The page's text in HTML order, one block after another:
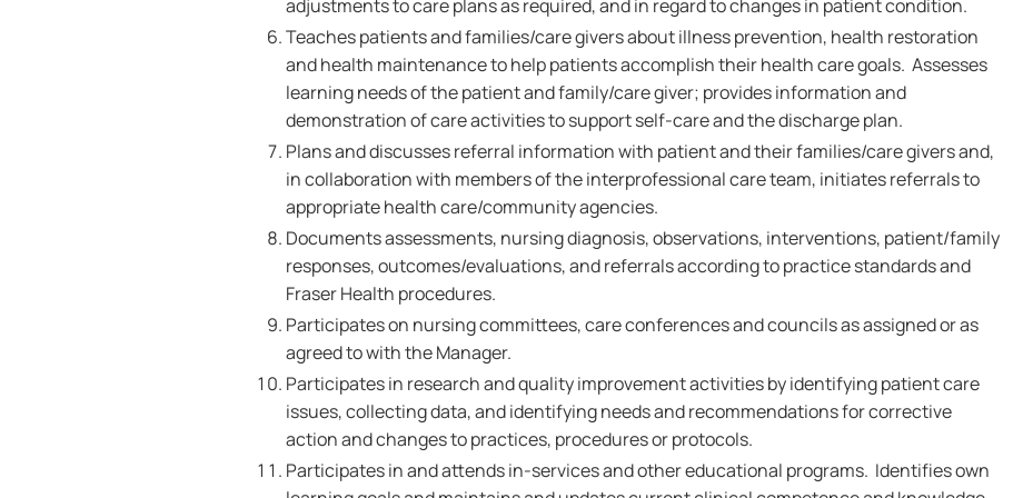
adjustments to care plans as required, and in regard to changes in patient condition.
Teaches patients and families/care givers about illness prevention, health restoration
and health maintenance to help patients accomplish their health care goals. Assesses
learning needs of the patient and family/care giver; provides information and
demonstration of care activities to support self-care and the discharge plan.
Plans and discusses referral information with patient and their families/care givers and,
in collaboration with members of the interprofessional care team, initiates referrals to
appropriate health care/community agencies.
Documents assessments, nursing diagnosis, observations, interventions, patient/family
responses, outcomes/evaluations, and referrals according to practice standards and
Fraser Health procedures.
Participates on nursing committees, care conferences and councils as assigned or as
agreed to with the Manager.
Participates in research and quality improvement activities by identifying patient care
issues, collecting data, and identifying needs and recommendations for corrective
action and changes to practices, procedures or protocols.
Participates in and attends in-services and other educational programs. Identifies own